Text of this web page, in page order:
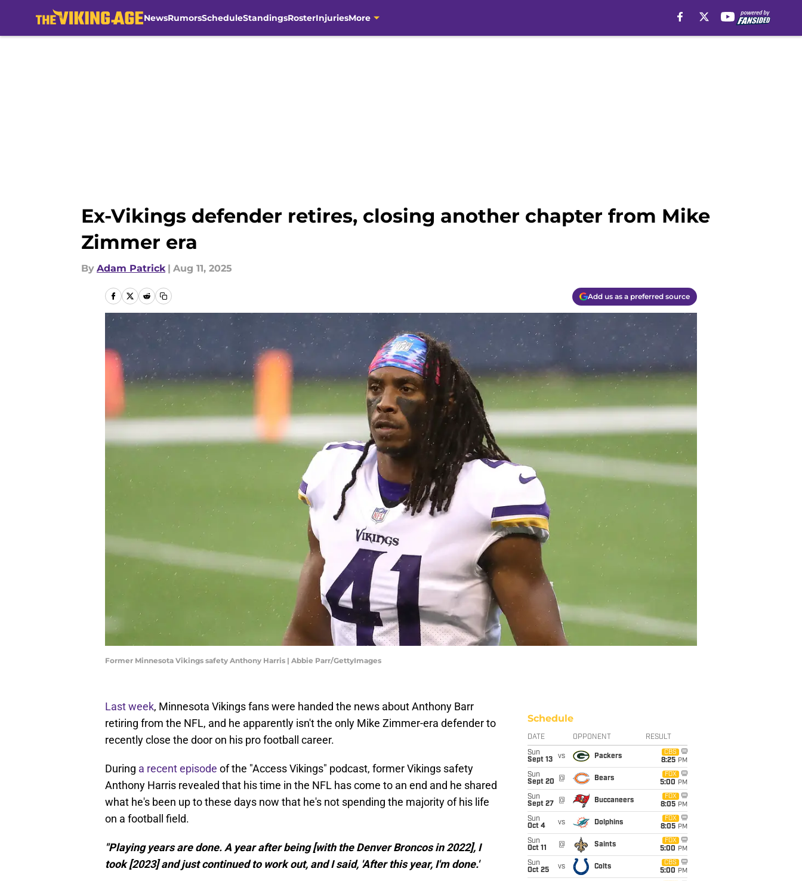
NewsRumorsScheduleStandingsRosterInjuriesMore
Ex-Vikings defender retires, closing another chapter from Mike
Zimmer era
By Adam Patrick | Aug 11, 2025
Add us as a preferred source
Former Minnesota Vikings safety Anthony Harris | Abbie Parr/GettyImages
Last week, Minnesota Vikings fans were handed the news about Anthony Barr
retiring from the NFL, and he apparently isn't the only Mike Zimmer-era defender to
recently close the door on his pro football career.
During a recent episode of the "Access Vikings" podcast, former Vikings safety
Anthony Harris revealed that his time in the NFL has come to an end and he shared
what he's been up to these days now that he's not spending the majority of his life
on a football field.
"Playing years are done. A year after being [with the Denver Broncos in 2022], I
took [2023] and just continued to work out, and I said, 'After this year, I'm done.'
Schedule
DATE OPPONENT RESULT
Sun
Sept 13
vs Packers
CBS
8:25 PM
Sun
Sept 20
@ Bears
FOX
5:00 PM
Sun
Sept 27
@ Buccaneers
FOX
8:05 PM
Sun
Oct 4
vs Dolphins
FOX
8:05 PM
Sun
Oct 11
@ Saints
FOX
5:00 PM
Sun
Oct 25
vs Colts
CBS
5:00 PM